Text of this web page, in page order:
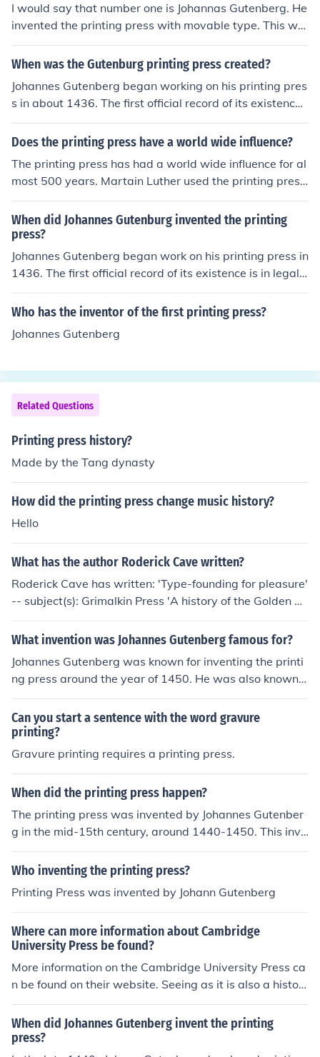
I would say that number one is Johannas Gutenberg. He
invented the printing press with movable type. This wa
s a groundbreaking invention, and without him, and the
printing press, knowledge wouldn't have spread nearly
oday.
When was the Gutenburg printing press created?
Johannes Gutenberg began working on his printing pres
s in about 1436. The first official record of its existence i
s from a 1439 lawsuit.
Does the printing press have a world wide influence?
The printing press has had a world wide influence for al
most 500 years. Martain Luther used the printing press
to make documents promoting the Protestant Reformati
on and the pamphlets circulated as far as Eastern Euro
pe and Northen Africa
When did Johannes Gutenburg invented the printing
press?
Johannes Gutenberg began work on his printing press in
1436. The first official record of its existence is in legal
documents from 1439.
Who has the inventor of the first printing press?
Johannes Gutenberg
Related Questions
Printing press history?
Made by the Tang dynasty
How did the printing press change music history?
Hello
What has the author Roderick Cave written?
Roderick Cave has written: 'Type-founding for pleasure'
-- subject(s): Grimalkin Press 'A history of the Golden Co
ckerel Press, 1920-1960' -- subject(s): Bibliography, Fin
e books, Golden Cockerel Press, History, Illustrated book
'Notes towards the history of printing and related trade
s in the West Indies' -- subject(s): History, Printing, Book
industries and trade 'Chinese ceremonial papers' -- sub
ject(s): History, Social life and customs, Paper work, Cer
emonial objects 'Fine printing and private presses' -- su
bject(s): History, Fine books, Private press books 'At the
sign of the Ink Well' -- subject(s): Ink Well Press 'Fine Pri
nting and Private Presses (Studies in the History of the
ns 'Richard Smyth's Treatise of the first invention of the
art of printing, c. 1670' 'Private press books, 1959-197
7. Watson's preface to the historyof printing, 1963' 'The
first printers in Jamaica' 'The Jamaican press viewed fro
m King's House' 'Early printing in Belize'
What invention was Johannes Gutenberg famous for?
Johannes Gutenberg was known for inventing the printi
ng press around the year of 1450. He was also known f
or the Gutenberg bible later created with his own printi
ng press.
Can you start a sentence with the word gravure
printing?
Gravure printing requires a printing press.
When did the printing press happen?
The printing press was invented by Johannes Gutenber
g in the mid-15th century, around 1440-1450. This inve
ntion revolutionized the way information was spread an
d is considered a major milestone in the history of comm
Who inventing the printing press?
Printing Press was invented by Johann Gutenberg
Where can more information about Cambridge
University Press be found?
More information on the Cambridge University Press ca
n be found on their website. Seeing as it is also a histori
cal printing institution, books on the history of printing
would also contain information.
When did Johannes Gutenberg invent the printing
press?